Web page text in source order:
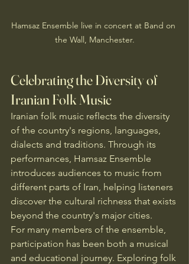
Hamsaz Ensemble live in concert at Band on
the Wall, Manchester.
Celebrating the Diversity of
Iranian Folk Music
Iranian folk music reflects the diversity
of the country's regions, languages,
dialects and traditions. Through its
performances, Hamsaz Ensemble
introduces audiences to music from
different parts of Iran, helping listeners
discover the cultural richness that exists
beyond the country's major cities.
For many members of the ensemble,
participation has been both a musical
and educational journey. Exploring folk